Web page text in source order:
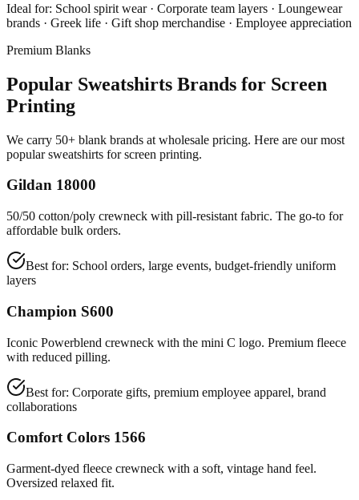
Ideal for: School spirit wear · Corporate team layers · Loungewear
brands · Greek life · Gift shop merchandise · Employee appreciation
Premium Blanks
Popular Sweatshirts Brands for Screen
Printing
We carry 50+ blank brands at wholesale pricing. Here are our most
popular sweatshirts for screen printing.
Gildan 18000
50/50 cotton/poly crewneck with pill-resistant fabric. The go-to for
affordable bulk orders.
Best for: School orders, large events, budget-friendly uniform
layers
Champion S600
Iconic Powerblend crewneck with the mini C logo. Premium fleece
with reduced pilling.
Best for: Corporate gifts, premium employee apparel, brand
collaborations
Comfort Colors 1566
Garment-dyed fleece crewneck with a soft, vintage hand feel.
Oversized relaxed fit.